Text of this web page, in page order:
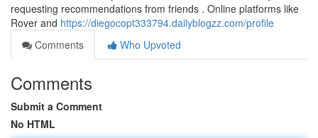
requesting recommendations from friends . Online platforms like
Rover and https://diegocopt333794.dailyblogzz.com/profile
Comments
Who Upvoted
Comments
Submit a Comment
No HTML